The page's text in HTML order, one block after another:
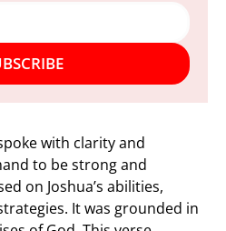
with clarity and
to be strong and
on Joshua’s abilities,
It was grounded in